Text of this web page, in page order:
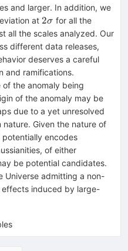
and larger. In addition, we
at 2\sigma
2σ for all the
all the scales analyzed. Our
different data releases,
deserves a careful
and ramifications.
the anomaly being
of the anomaly may be
due to a yet unresolved
Given the nature of
encodes
of either
be potential candidates.
Universe admitting a non-
induced by large-